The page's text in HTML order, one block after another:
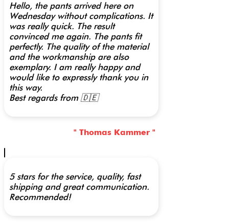
Hello, the pants arrived here on
Wednesday without complications. It
was really quick. The result
convinced me again. The pants fit
perfectly. The quality of the material
and the workmanship are also
exemplary. I am really happy and
would like to expressly thank you in
this way.
Best regards from 🇩🇪
" Thomas Kammer "
5 stars for the service, quality, fast
shipping and great communication.
Recommended!